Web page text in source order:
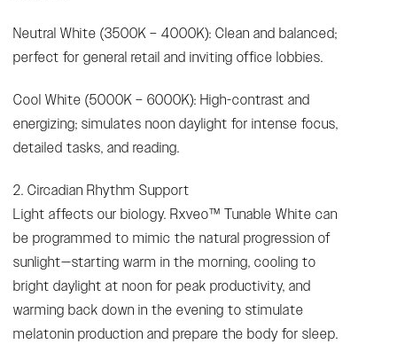
Neutral White (3500K – 4000K): Clean and balanced;
perfect for general retail and inviting office lobbies.
Cool White (5000K – 6000K): High-contrast and
energizing; simulates noon daylight for intense focus,
detailed tasks, and reading.
2. Circadian Rhythm Support
Light affects our biology. Rxveo™ Tunable White can
be programmed to mimic the natural progression of
sunlight—starting warm in the morning, cooling to
bright daylight at noon for peak productivity, and
warming back down in the evening to stimulate
melatonin production and prepare the body for sleep.